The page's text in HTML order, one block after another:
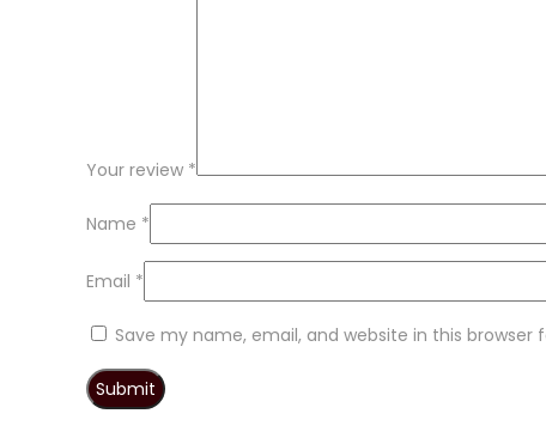
Your review *
Name *
Email *
Save my name, email, and website in this